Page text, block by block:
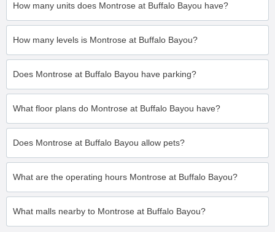
How many units does Montrose at Buffalo Bayou have?
How many levels is Montrose at Buffalo Bayou?
Does Montrose at Buffalo Bayou have parking?
What floor plans do Montrose at Buffalo Bayou have?
Does Montrose at Buffalo Bayou allow pets?
What are the operating hours Montrose at Buffalo Bayou?
What malls nearby to Montrose at Buffalo Bayou?